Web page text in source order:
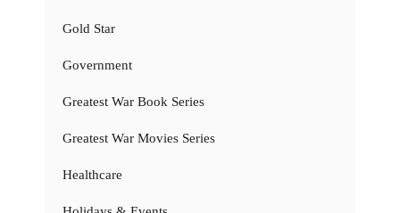
Gold Star
Government
Greatest War Book Series
Greatest War Movies Series
Healthcare